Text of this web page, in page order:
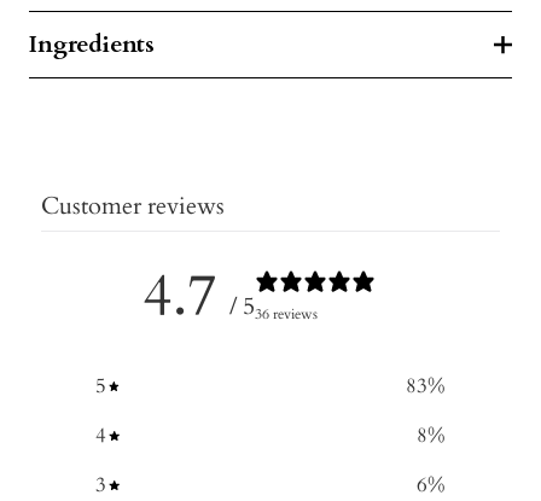
Ingredients
Customer reviews
4.7 / 536 reviews
5 83%
4
8%
3
6%